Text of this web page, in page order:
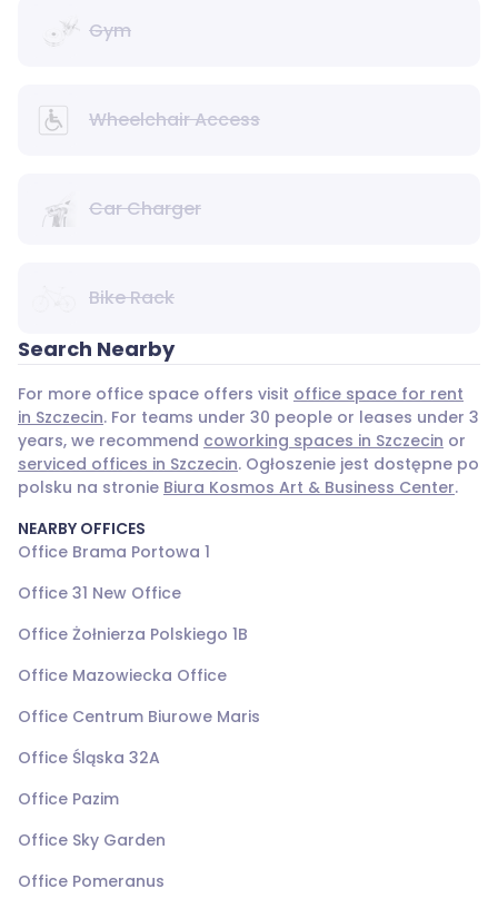
Gym
Wheelchair Access
Car Charger
Bike Rack
Search Nearby
For more office space offers visit office space for rent
in Szczecin. For teams under 30 people or leases under 3
years, we recommend coworking spaces in Szczecin or
serviced offices in Szczecin. Ogłoszenie jest dostępne po
polsku na stronie Biura Kosmos Art & Business Center.
NEARBY OFFICES
Office Brama Portowa 1
Office 31 New Office
Office Żołnierza Polskiego 1B
Office Mazowiecka Office
Office Centrum Biurowe Maris
Office Śląska 32A
Office Pazim
Office Sky Garden
Office Pomeranus